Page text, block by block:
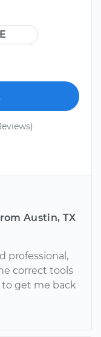
Austin, TX
professional,
correct tools
get me back